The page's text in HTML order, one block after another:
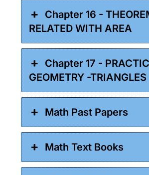
Chapter 16 -
RELATED WITH AREA
Chapter 17 -
GEOMETRY -TRIANGLES
Math Past Papers
Math Text Books